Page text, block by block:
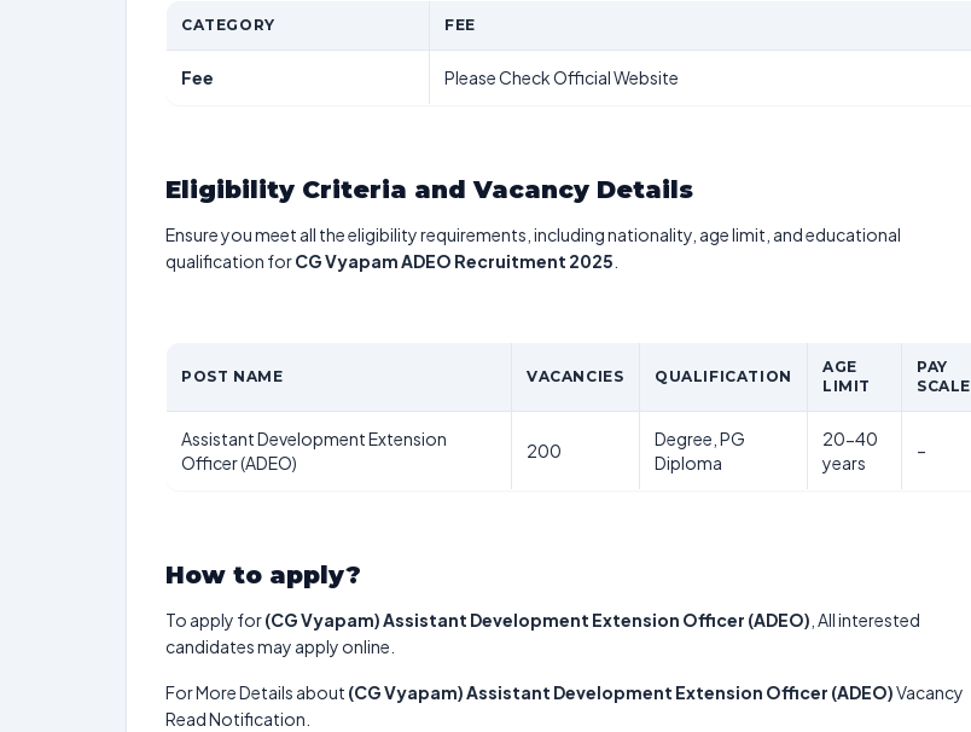
CATEGORY FEE
Fee Please Check Official Website
Eligibility Criteria and Vacancy Details
Ensure you meet all the eligibility requirements, including nationality, age limit, and educational
qualification forCG Vyapam ADEO Recruitment 2025
POST NAME VACANCIES QUALIFICATION
AGE
LIMIT
PAY
SCALE
Assistant Development Extension
Officer (ADEO)
200
Degree, PG
Diploma
20-40
years
–
How to apply?
To apply for(CG Vyapam) Assistant Development Extension Officer (ADEO) , All interested
candidates may apply online.
For More Details about (CG Vyapam) Assistant Development Extension Officer (ADEO)Vacancy
Read Notification.